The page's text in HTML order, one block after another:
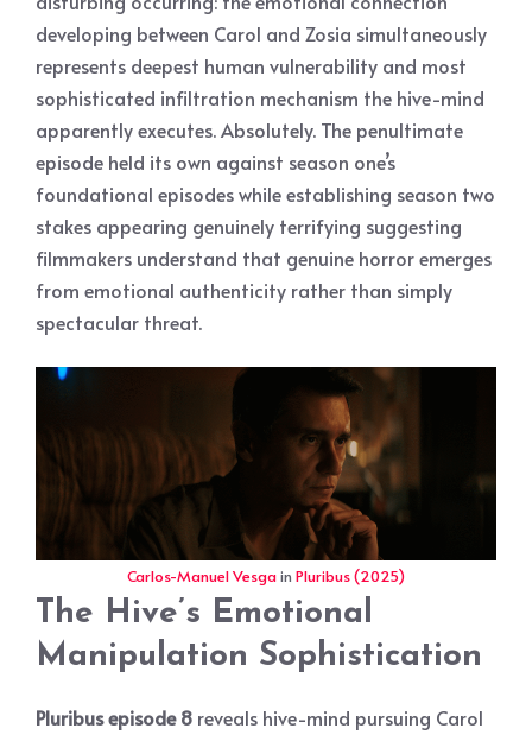
developing between Carol and Zosia simultaneously
represents deepest human vulnerability and most
sophisticated infiltration mechanism the hive-mind
apparently executes. Absolutely. The penultimate
episode held its own against season one’s
foundational episodes while establishing season two
stakes appearing genuinely terrifying suggesting
filmmakers understand that genuine horror emerges
from emotional authenticity rather than simply
spectacular threat.
Carlos-Manuel Vesgain Pluribus (2025)
The Hive’s Emotional
Manipulation Sophistication
Pluribus episode 8 reveals hive-mind pursuing Carol